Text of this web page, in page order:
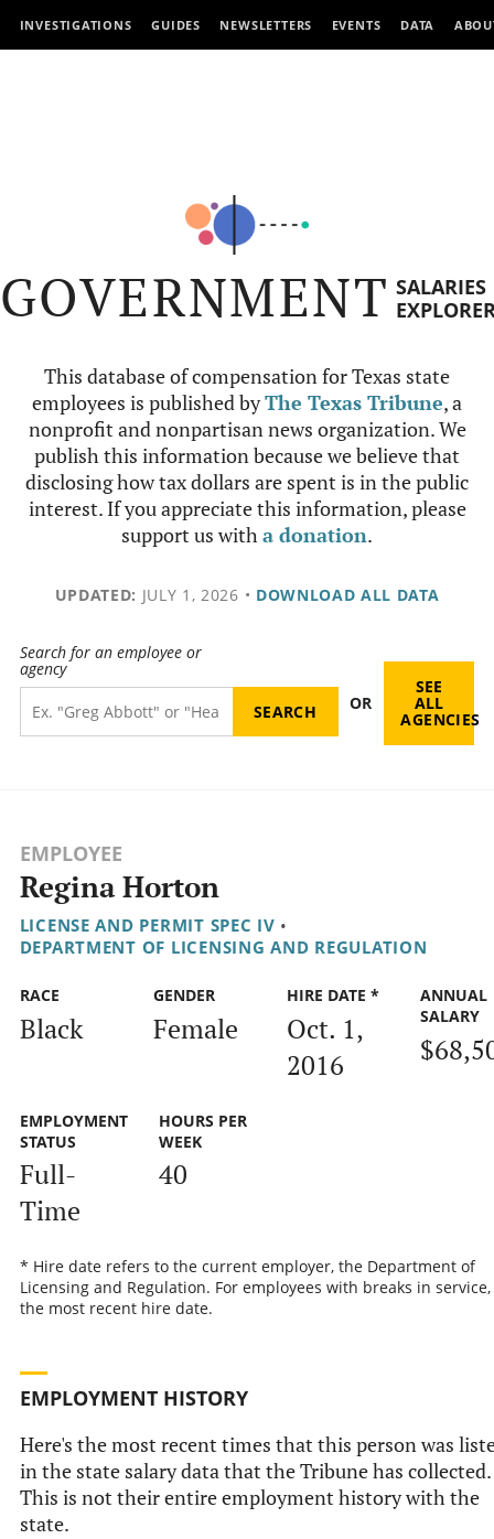
INVESTIGATIONS GUIDES NEWSLETTERS EVENTS DATA
GOVERNMENT SALARIES
This database of compensation for Texas state
employees is published byThe Texas Tribune, a
nonprofit and nonpartisan news organization. We
publish this information because we believe that
disclosing how tax dollars are spent is in the public
interest. If you appreciate this information, please
support us witha donation.
UPDATED: JULY 1, 2026 • DOWNLOAD ALL DATA
Search for an employee or
agency
OR
SEE
ALL
AGENCIES
EMPLOYEE
Regina Horton
LICENSE AND PERMIT SPEC IV •
DEPARTMENT OF LICENSING AND REGULATION
RACE
Black
GENDER
Female
HIRE DATE *
Oct. 1,
2016
ANNUAL
SALARY
EMPLOYMENT
STATUS
Full-
Time
HOURS PER
WEEK
40
* Hire date refers to the current employer, the Department of
Licensing and Regulation. For employees with breaks in
the most recent hire date.
EMPLOYMENT HISTORY
Here's the most recent times that this person was
in the state salary data that the Tribune has collected.
This is not their entire employment history with the
state.